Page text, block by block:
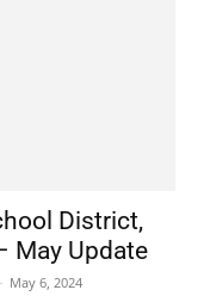
District,
May Update
- May 6, 2024